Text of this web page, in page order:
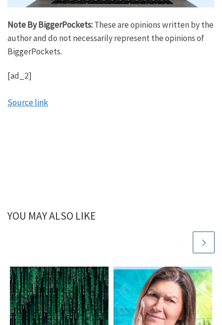
Note By BiggerPockets:These are opinions written by the
author and do not necessarily represent the opinions of
BiggerPockets.
[ad_2]
Source link
YOU MAY ALSO LIKE